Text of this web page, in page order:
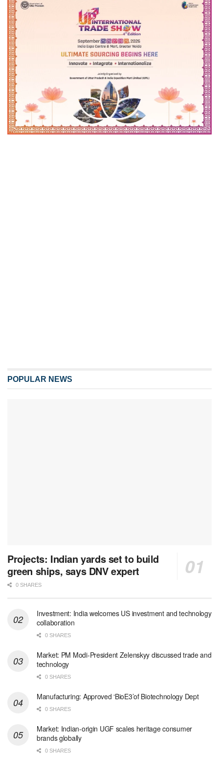
POPULAR NEWS
Projects: Indian yards set to build
green ships, says DNV expert
0 SHARES
Investment: India welcomes US investment and technology
collaboration
0 SHARES
Market: PM Modi-President Zelenskyy discussed trade and
technology
0 SHARES
Manufacturing: Approved ‘BioE3’of Biotechnology Dept
0 SHARES
Market: Indian-origin UGF scales heritage consumer
brands globally
0 SHARES